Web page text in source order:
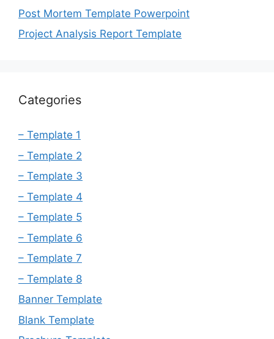
Post Mortem Template Powerpoint
Project Analysis Report Template
Categories
– Template 1
– Template 2
– Template 3
– Template 4
– Template 5
– Template 6
– Template 7
– Template 8
Banner Template
Blank Template